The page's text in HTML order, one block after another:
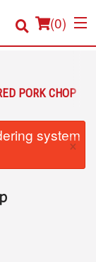
(0)
PORK CHOP
system
×